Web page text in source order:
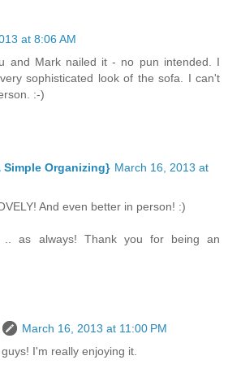
at 8:06 AM
and Mark nailed it - no pun intended. I
sophisticated look of the sofa. I can't
:-)
Simple Organizing} March 16, 2013 at
And even better in person! :)
.. as always! Thank you for being an
March 16, 2013 at 11:00 PM
I'm really enjoying it.